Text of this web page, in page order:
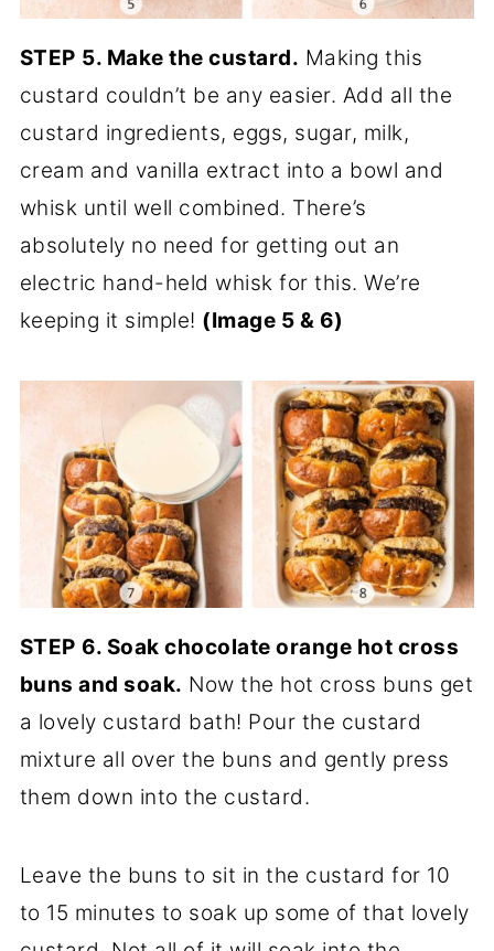
STEP 5. Make the custard. Making this
custard couldn’t be any easier. Add all the
custard ingredients, eggs, sugar, milk,
cream and vanilla extract into a bowl and
whisk until well combined. There’s
absolutely no need for getting out an
electric hand-held whisk for this. We’re
keeping it simple! (Image 5 & 6)
STEP 6. Soak chocolate orange hot cross
buns and soak. Now the hot cross buns get
a lovely custard bath! Pour the custard
mixture all over the buns and gently press
them down into the custard.
Leave the buns to sit in the custard for 10
to 15 minutes to soak up some of that lovely